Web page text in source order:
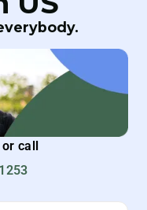
call